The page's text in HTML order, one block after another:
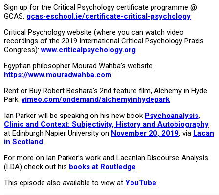
Sign up for the Critical Psychology certificate programme @
GCAS: gcas-eschool.ie/certificate-critical-psychology
Critical Psychology website (where you can watch video
recordings of the 2019 International Critical Psychology Praxis
Congress):www.criticalpsychology.org
Egyptian philosopher Mourad Wahba’s website:
https://www.mouradwahba.com
Rent or Buy Robert Beshara’s 2nd feature film, Alchemy in Hyde
Park:vimeo.com/ondemand/alchemyinhydepark
Ian Parker will be speaking on his new book Psychoanalysis,
Clinic and Context: Subjectivity, History and Autobiography
at Edinburgh Napier University on November 20, 2019, via Lacan
in Scotland.
For more on Ian Parker’s work and Lacanian Discourse Analysis
(LDA) check out his books at Routledge.
This episode also available to view at YouTube: